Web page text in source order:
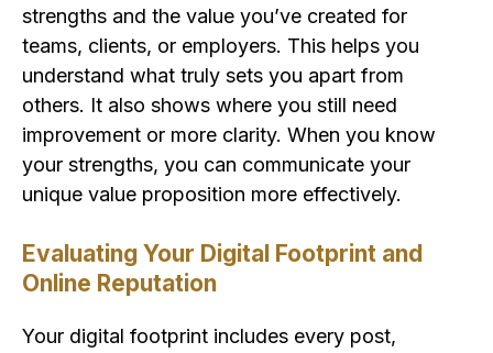
strengths and the value you’ve created for
teams, clients, or employers. This helps you
understand what truly sets you apart from
others. It also shows where you still need
improvement or more clarity. When you know
your strengths, you can communicate your
unique value proposition more effectively.
Evaluating Your Digital Footprint and
Online Reputation
Your digital footprint includes every post,